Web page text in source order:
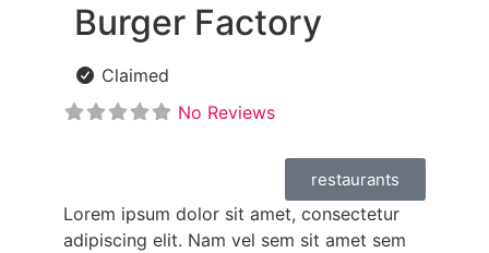
Burger Factory
Claimed
No Reviews
restaurants
Lorem ipsum dolor sit amet, consectetur
adipiscing elit. Nam vel sem sit amet sem